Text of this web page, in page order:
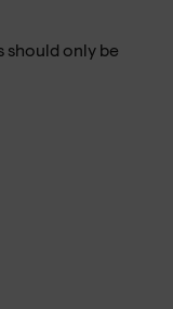
should only be